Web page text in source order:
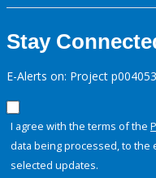
Stay
E-Alerts on: Project p004053
I agree with the terms of the
data being processed, to the
selected updates.